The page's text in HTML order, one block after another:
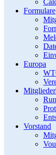
Formulare
Europa
Vorstand